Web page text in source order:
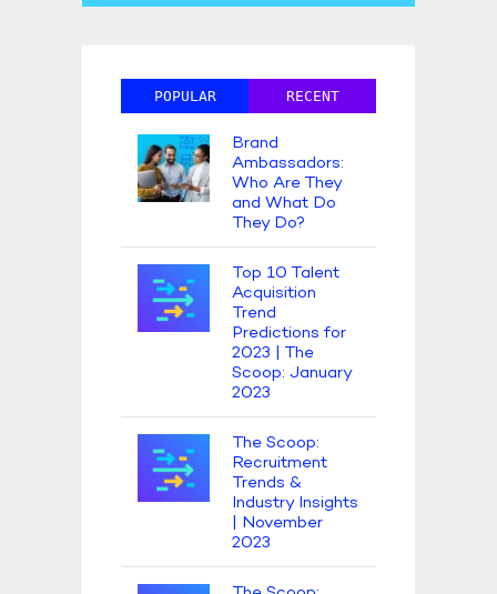
POPULAR RECENT
Brand
Ambassadors:
Who Are They
and What Do
They Do?
Top 10 Talent
Acquisition
Trend
Predictions for
2023 | The
Scoop: January
2023
The Scoop:
Recruitment
Trends &
Industry Insights
| November
2023